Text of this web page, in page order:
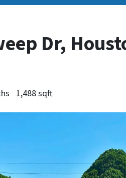
Dr,
1,488 sqft